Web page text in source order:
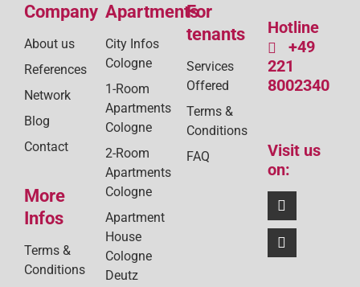
Company
About us
References
Network
Blog
Contact
More
Infos
Terms &
Conditions
Apartments
City Infos
Cologne
1-Room
Apartments
Cologne
2-Room
Apartments
Cologne
Apartment
House
Cologne
Deutz
For
tenants
Services
Offered
Terms &
Conditions
FAQ
Hotline
+49
221
8002340
Visit us
on: